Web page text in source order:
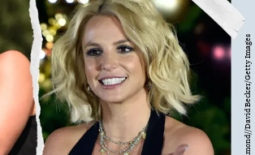
Rick Diamond//David Becker/Getty Images